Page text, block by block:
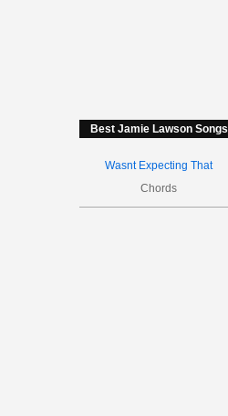
Best Jamie Lawson Songs
Wasnt Expecting That
Chords